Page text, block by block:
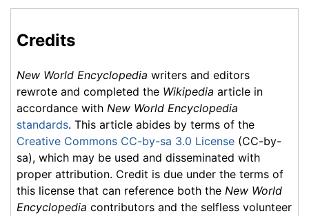
Credits
New World Encyclopedia writers and editors
rewrote and completed the Wikipedia article in
accordance with New World Encyclopedia
standards. This article abides by terms of the
Creative Commons CC-by-sa 3.0 License (CC-by-
sa), which may be used and disseminated with
proper attribution. Credit is due under the terms of
this license that can reference both the New World
Encyclopedia contributors and the selfless volunteer